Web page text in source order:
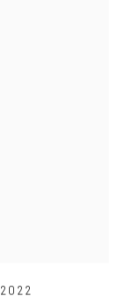
2022